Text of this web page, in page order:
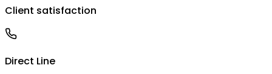
Client satisfaction
Direct Line